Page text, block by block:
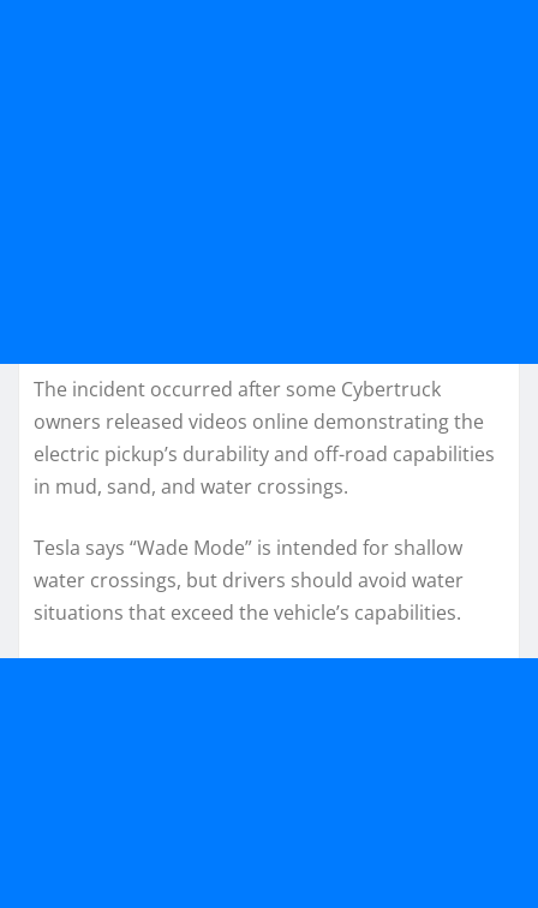
The incident occurred after some Cybertruck
owners released videos online demonstrating the
electric pickup’s durability and off-road capabilities
in mud, sand, and water crossings.
Tesla says “Wade Mode” is intended for shallow
water crossings, but drivers should avoid water
situations that exceed the vehicle’s capabilities.